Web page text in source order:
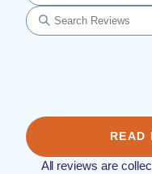
READ
All reviews are